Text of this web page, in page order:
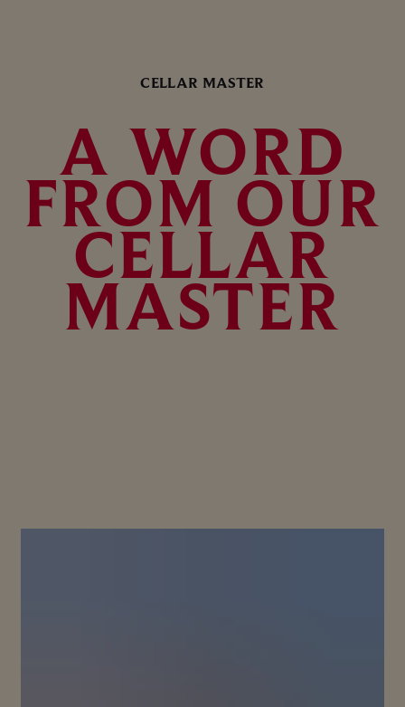
CELLAR MASTER
A WORD
FROM OUR
CELLAR
MASTER